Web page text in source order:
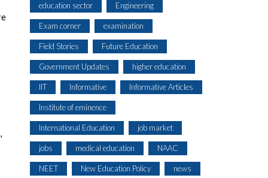
education sector Engineering
Exam corner examination
Field Stories Future Education
Government Updates higher education
IIT Informative Informative Articles
Institute of eminence
International Education job market
jobs medical education NAAC
NEET New Education Policy news